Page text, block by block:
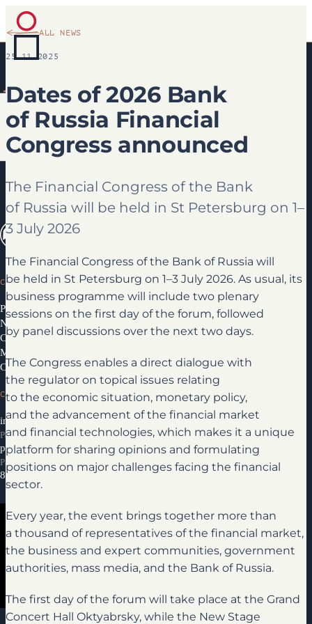
ALL NEWS
25.11.2025
Dates of 2026 Bank
of Russia Financial
Congress announced
The Financial Congress of the Bank
of Russia will be held in St Petersburg on 1–
3 July 2026
The Financial Congress of the Bank of Russia will
be held in St Petersburg on 1–3 July 2026. As usual, its
business programme will include two plenary
sessions on the first day of the forum, followed
by panel discussions over the next two days.
The Congress enables a direct dialogue with
the regulator on topical issues relating
to the economic situation, monetary policy,
and the advancement of the financial market
and financial technologies, which makes it a unique
platform for sharing opinions and formulating
positions on major challenges facing the financial
sector.
Every year, the event brings together more than
a thousand of representatives of the financial market,
the business and expert communities, government
authorities, mass media, and the Bank of Russia.
The first day of the forum will take place at the Grand
Concert Hall Oktyabrsky, while the New Stage
CONGRESS
Programme 2026
News
Congress Partners 2026
Media library
Contacts
CONTACTS
info@ifcongress.ru
Participation inquiries
partners@ifcongress.ru
Partnership inquiries
8 800 300-69-23
Media library